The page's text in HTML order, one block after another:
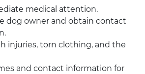
medical attention.
dog owner and obtain contact
injuries, torn clothing, and the
and contact information for